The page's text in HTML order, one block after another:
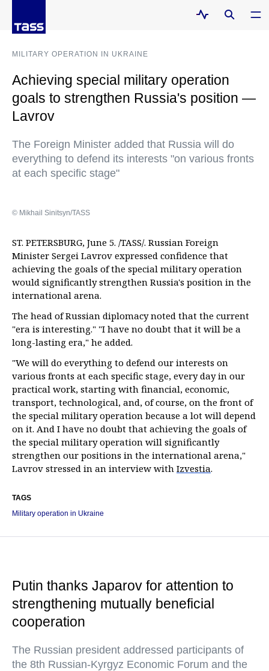
MILITARY OPERATION IN UKRAINE
Achieving special military operation
goals to strengthen Russia's position —
Lavrov
The Foreign Minister added that Russia will do
everything to defend its interests "on various fronts
at each specific stage"
© Mikhail Sinitsyn/TASS
ST. PETERSBURG, June 5. /TASS/. Russian Foreign
Minister Sergei Lavrov expressed confidence that
achieving the goals of the special military operation
would significantly strengthen Russia's position in the
international arena.
The head of Russian diplomacy noted that the current
"era is interesting." "I have no doubt that it will be a
long-lasting era," he added.
"We will do everything to defend our interests on
various fronts at each specific stage, every day in our
practical work, starting with financial, economic,
transport, technological, and, of course, on the front of
the special military operation because a lot will depend
on it. And I have no doubt that achieving the goals of
the special military operation will significantly
strengthen our positions in the international arena,"
Lavrov stressed in an interview with Izvestia.
TAGS
Military operation in Ukraine
Putin thanks Japarov for attention to
strengthening mutually beneficial
cooperation
The Russian president addressed participants of
the 8th Russian-Kyrgyz Economic Forum and the